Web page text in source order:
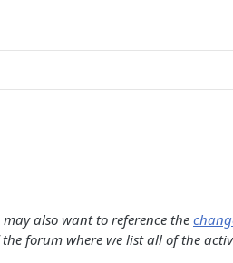
also want to reference the
forum where we list all of the